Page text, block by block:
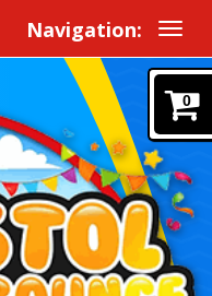
Navigation:
0